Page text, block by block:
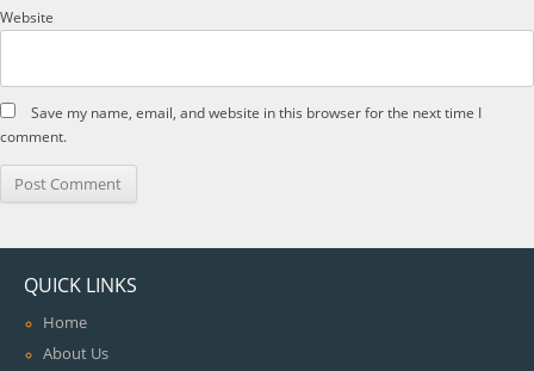
Website
Save my name, email, and website in this browser for the next time I
comment.
QUICK LINKS
Home
About Us